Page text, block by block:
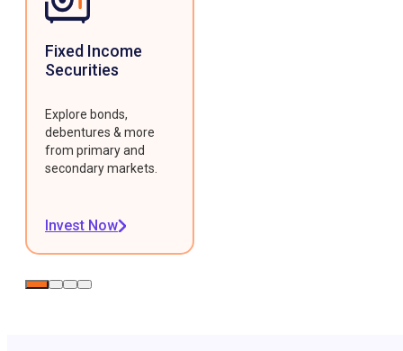
Fixed Income
Securities
Explore bonds,
debentures & more
from primary and
secondary markets.
Invest Now